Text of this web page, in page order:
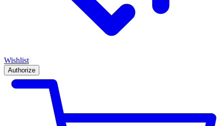
Wishlist
Authorize